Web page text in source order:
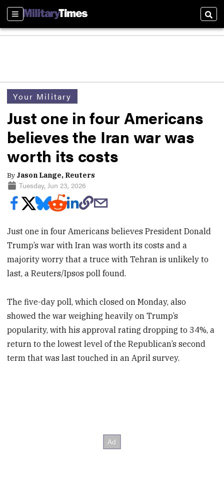
Sections
Your Military
Just one in four Americans
believes the Iran war was
worth its costs
By Jason Lange, Reuters
Tuesday, Jun 23, 2026
Just one in four Americans believes President Donald
Trump’s war with Iran was worth its costs and a
majority worry that a truce with Tehran is unlikely to
last, a Reuters/Ipsos poll found.
The five-day poll, which closed on Monday, also
showed the war weighing heavily on Trump’s
popularity, with his approval rating dropping to 34%, a
return to the lowest level of the Republican’s second
term that was last touched in an April survey.